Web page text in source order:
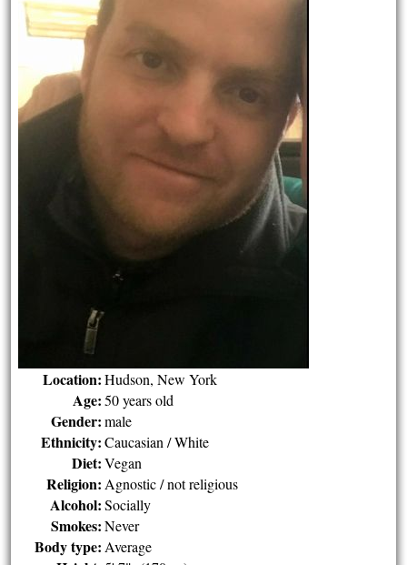
Location: Hudson, New York
Age: 50 years old
Gender: male
Ethnicity: Caucasian / White
Diet: Vegan
Religion: Agnostic / not religious
Alcohol: Socially
Smokes: Never
Body type: Average